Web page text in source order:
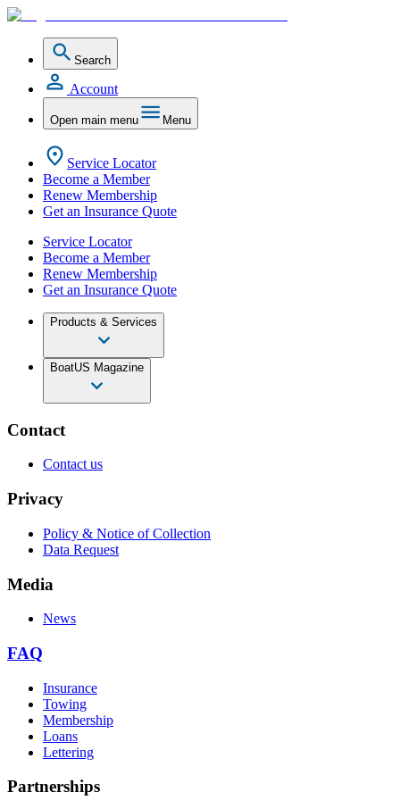
Search
Account
Open main menu Menu
Service Locator
Become a Member
Renew Membership
Get an Insurance Quote
Service Locator
Become a Member
Renew Membership
Get an Insurance Quote
Products & Services
BoatUS Magazine
Contact
Contact us
Privacy
Policy & Notice of Collection
Data Request
Media
News
FAQ
Insurance
Towing
Membership
Loans
Lettering
Partnerships